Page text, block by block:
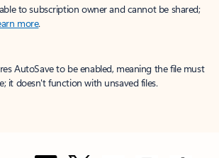
to subscription owner and cannot be shared;
more.
AutoSave to be enabled, meaning the file must
it doesn't function with unsaved files.